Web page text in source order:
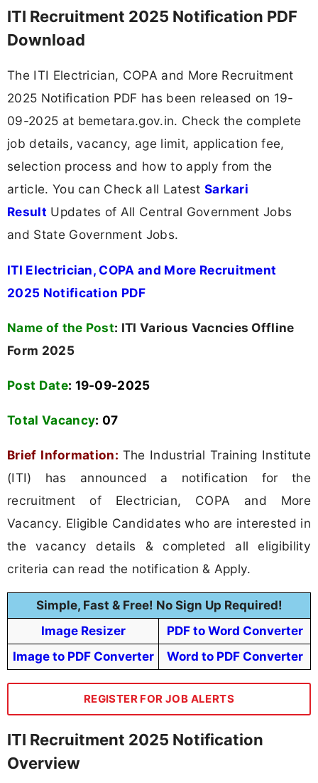
ITI Recruitment 2025 Notification PDF
Download
The ITI Electrician, COPA and More Recruitment
2025 Notification PDF has been released on 19-
09-2025 at bemetara.gov.in. Check the complete
job details, vacancy, age limit, application fee,
selection process and how to apply from the
article. You can Check all Latest Sarkari
Result Updates of All Central Government Jobs
and State Government Jobs.
ITI Electrician, COPA and More Recruitment
2025 Notification PDF
Name of the Post: ITI Various Vacncies Offline
Form 2025
Post Date: 19-09-2025
Total Vacancy: 07
Brief Information: The Industrial Training Institute
(ITI) has announced a notification for the
recruitment of Electrician, COPA and More
Vacancy. Eligible Candidates who are interested in
the vacancy details & completed all eligibility
criteria can read the notification & Apply.
Simple, Fast & Free! No Sign Up Required!
Image Resizer
PDF to Word Converter
Image to PDF Converter
Word to PDF Converter
REGISTER FOR JOB ALERTS
ITI Recruitment 2025 Notification
Overview